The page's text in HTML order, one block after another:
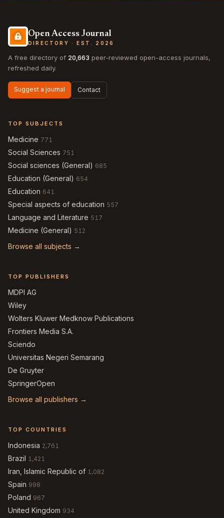
Open Access Journal
DIRECTORY · EST. 2026
A free directory of 20,663 peer-reviewed open-access journals,
refreshed daily.
Suggest a journal Contact
TOP SUBJECTS
Medicine 771
Social Sciences 751
Social sciences (General) 685
Education (General) 654
Education 641
Special aspects of education 557
Language and Literature 517
Medicine (General) 512
Browse all subjects →
TOP PUBLISHERS
MDPI AG
Wiley
Wolters Kluwer Medknow Publications
Frontiers Media S.A.
Sciendo
Universitas Negeri Semarang
De Gruyter
SpringerOpen
Browse all publishers →
TOP COUNTRIES
Indonesia 2,761
Brazil 1,421
Iran, Islamic Republic of 1,082
Spain 998
Poland 967
United Kingdom 934